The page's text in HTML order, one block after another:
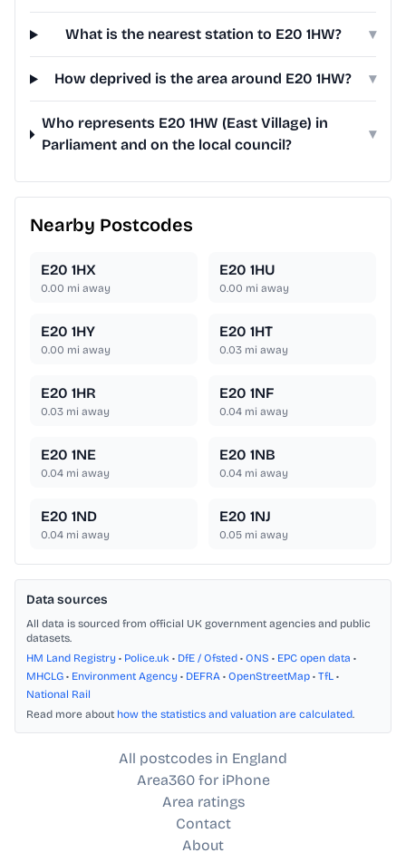
What is the nearest station to E20 1HW? ▾
How deprived is the area around E20 1HW? ▾
Who represents E20 1HW (East Village) in
Parliament and on the local council?
▾
Nearby Postcodes
E20 1HX
0.00 mi away
E20 1HU
0.00 mi away
E20 1HY
0.00 mi away
E20 1HT
0.03 mi away
E20 1HR
0.03 mi away
E20 1NF
0.04 mi away
E20 1NE
0.04 mi away
E20 1NB
0.04 mi away
E20 1ND
0.04 mi away
E20 1NJ
0.05 mi away
Data sources
All data is sourced from official UK government agencies and public
datasets.
HM Land Registry • Police.uk • DfE / Ofsted • ONS • EPC open data •
MHCLG • Environment Agency • DEFRA • OpenStreetMap • TfL •
National Rail
Read more about how the statistics and valuation are calculated.
All postcodes in England
Area360 for iPhone
Area ratings
Contact
About